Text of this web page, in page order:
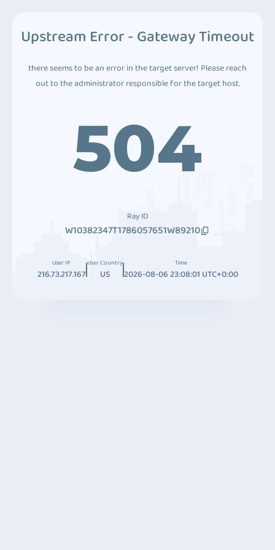
Upstream Error - Gateway Timeout
there seems to be an error in the target server! Please reach
out to the administrator responsible for the target host.
504
Ray ID
W10382347T1786057651W89210
User IP
216.73.217.167
User Country
US
Time
2026-08-06 23:08:01 UTC+0:00